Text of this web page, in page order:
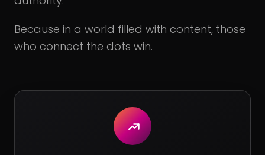
Because in a world filled with content, those
who connect the dots win.